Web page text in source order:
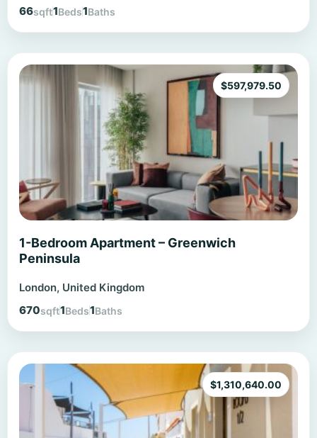
66sqft1Beds1Baths
1-Bedroom Apartment – Greenwich
Peninsula
$597,979.50
London, United Kingdom
670sqft1Beds1Baths
$1,310,640.00